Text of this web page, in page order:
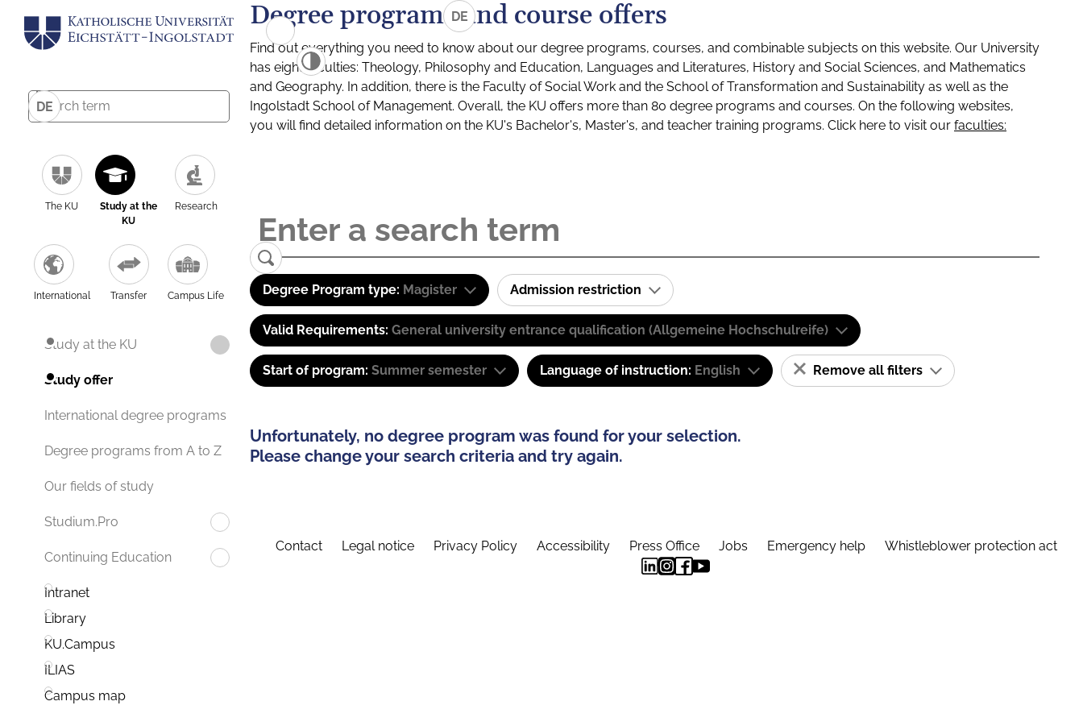
DE
The KU
Study at the
KU
Research
International Transfer Campus Life
Study at the KU
Study offer
International degree programs
Degree programs from A to Z
Our fields of study
Studium.Pro
Continuing Education
Intranet
Library
KU.Campus
ILIAS
Campus map
DE
Degree programs and course offers
Find out everything you need to know about our degree programs, courses, and combinable subjects on this website. Our University
has eight faculties: Theology, Philosophy and Education, Languages and Literatures, History and Social Sciences, and Mathematics
and Geography. In addition, there is the Faculty of Social Work and the School of Transformation and Sustainability as well as the
Ingolstadt School of Management. Overall, the KU offers more than 80 degree programs and courses. On the following websites,
you will find detailed information on the KU's Bachelor's, Master's, and teacher training programs. Click here to visit our faculties:
Degree Program type: Magister Admission restriction
Valid Requirements: General university entrance qualification (Allgemeine Hochschulreife)
Start of program: Summer semester Language of instruction: English Remove all filters
Unfortunately, no degree program was found for your selection.
Please change your search criteria and try again.
Contact Legal notice Privacy Policy Accessibility Press Office Jobs Emergency help Whistleblower protection act